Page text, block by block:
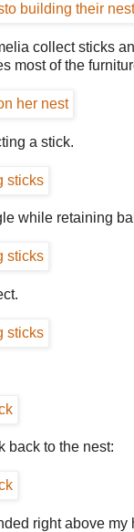
collect sticks
most of the
a stick.
while retaining
back to the nest:
right above my